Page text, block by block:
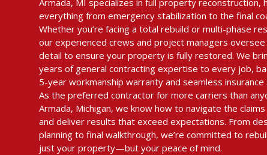
Armada, MI specializes in full property reconstruction,
everything from emergency stabilization to the final
Whether you’re facing a total rebuild or multi-phase
our experienced crews and project managers
detail to ensure your property is fully restored. We
years of general contracting expertise to every job,
5-year workmanship warranty and seamless
As the preferred contractor for more carriers than
Armada, Michigan, we know how to navigate the
and deliver results that exceed expectations. From
planning to final walkthrough, we’re committed to
just your property—but your peace of mind.